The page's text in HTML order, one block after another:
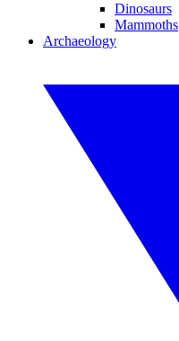
Dinosaurs
Mammoths
Archaeology